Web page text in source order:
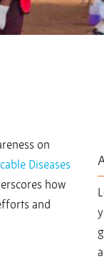
on
Diseases
how
and